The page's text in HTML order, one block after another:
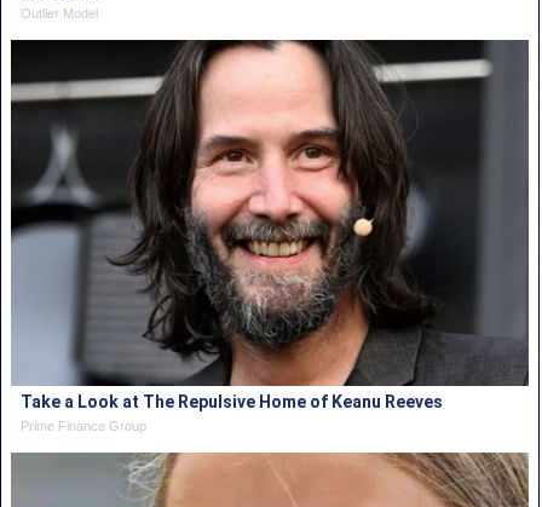
Outlier Model
Take a Look at The Repulsive Home of Keanu Reeves
Prime Finance Group